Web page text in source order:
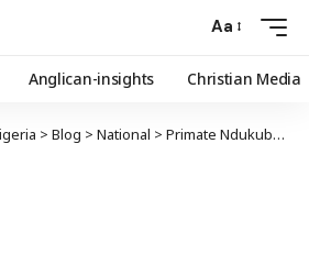
Aa
Anglican-insights Christian Media
> Blog > National > Primate Ndukuba Tasks Leaders To Take Governance And Development To The Grassroots